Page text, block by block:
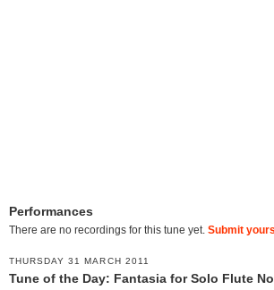
Performances
There are no recordings for this tune yet. Submit yours
THURSDAY 31 MARCH 2011
Tune of the Day: Fantasia for Solo Flute